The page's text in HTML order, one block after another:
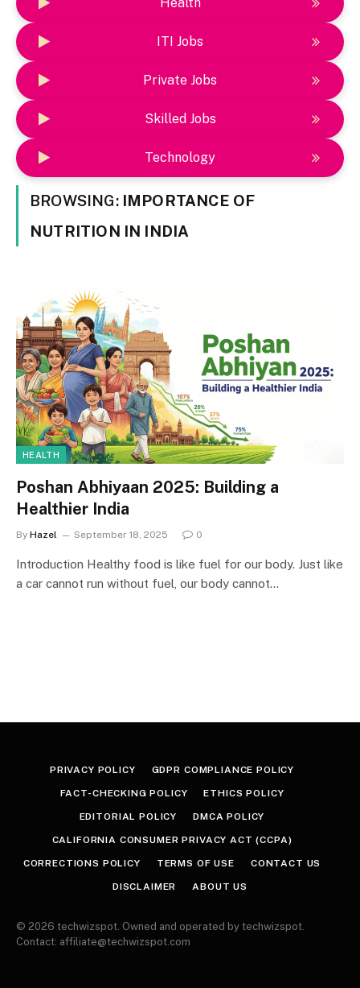
ITI Jobs
Private Jobs
Skilled Jobs
Technology
BROWSING: IMPORTANCE OF
NUTRITION IN INDIA
HEALTH
Poshan Abhiyaan 2025: Building a
Healthier India
By Hazel September 18, 2025 0
Introduction Healthy food is like fuel for our body. Just like
a car cannot run without fuel, our body cannot…
PRIVACY POLICY GDPR COMPLIANCE POLICY
FACT-CHECKING POLICY ETHICS POLICY
EDITORIAL POLICY DMCA POLICY
CALIFORNIA CONSUMER PRIVACY ACT (CCPA)
CORRECTIONS POLICY TERMS OF USE CONTACT US
DISCLAIMER ABOUT US
© 2026 techwizspot. Owned and operated by techwizspot.
Contact: affiliate@techwizspot.com